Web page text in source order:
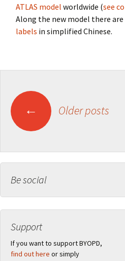
ATLAS model worldwide (see
Along the new model there are
labels in simplified Chinese.
Posts
navigation
← Older posts
Be social
Support
If you want to support BYOPD,
find out here or simply